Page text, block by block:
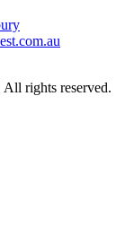
All rights reserved.